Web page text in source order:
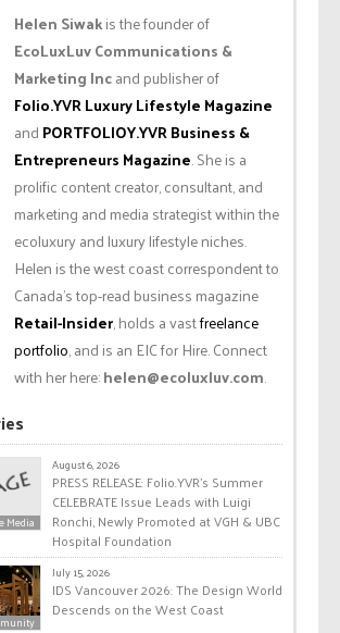
Helen Siwakis the founder of
EcoLuxLuv Communications &
Marketing Incand publisher of
Folio.YVR Luxury Lifestyle Magazine
and PORTFOLIOY.YVR Business &
Entrepreneurs Magazine. She is a
prolific content creator, consultant, and
marketing and media strategist within the
ecoluxury and luxury lifestyle niches.
Helen is the west coast correspondent to
Canada’s top-read business magazine
Retail-Insider, holds a vastfreelance
portfolio, and is an EIC for Hire. Connect
with her here:helen@ecoluxluv.com.
Media
August 6, 2026
PRESS RELEASE: Folio.YVR’s Summer
CELEBRATE Issue Leads with Luigi
Ronchi, Newly Promoted at VGH & UBC
Hospital Foundation
July 15, 2026
IDS Vancouver 2026: The Design World
Descends on the West Coast